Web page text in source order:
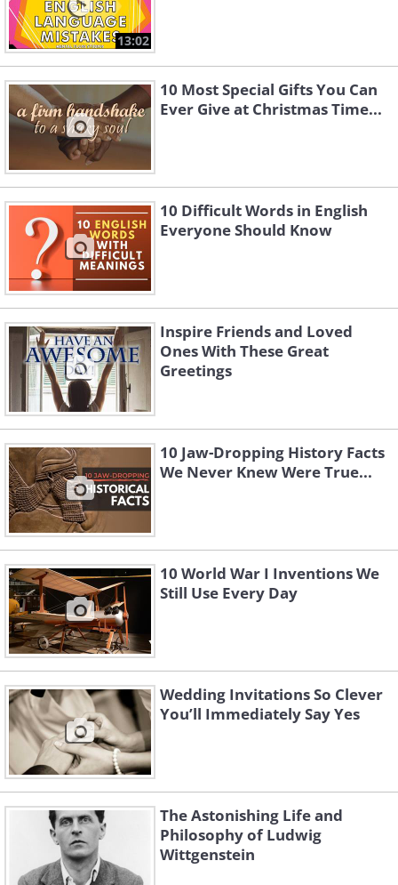
13:02
10 Most Special Gifts You Can
Ever Give at Christmas Time...
10 Difficult Words in English
Everyone Should Know
Inspire Friends and Loved
Ones With These Great
Greetings
10 Jaw-Dropping History Facts
We Never Knew Were True...
10 World War I Inventions We
Still Use Every Day
Wedding Invitations So Clever
You’ll Immediately Say Yes
The Astonishing Life and
Philosophy of Ludwig
Wittgenstein